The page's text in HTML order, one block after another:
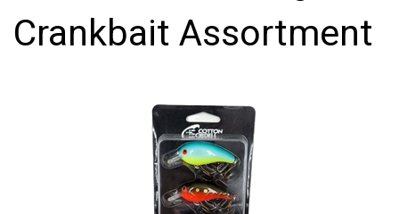
Crankbait Assortment